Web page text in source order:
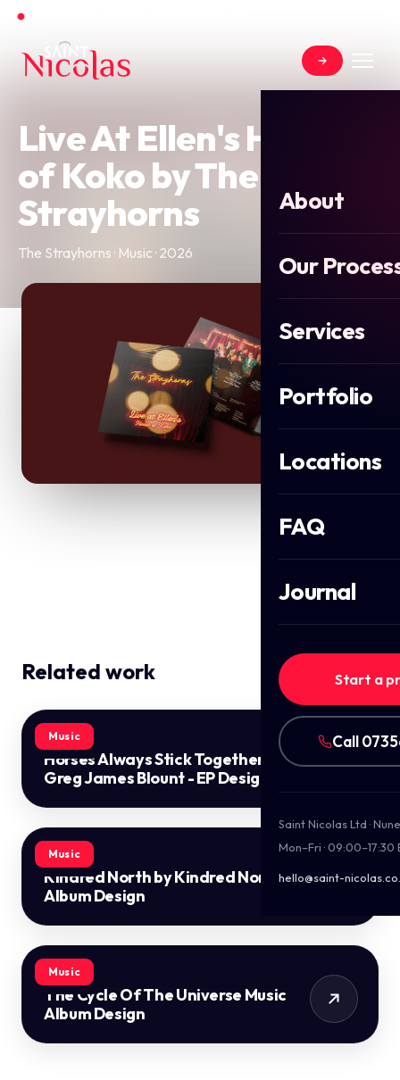
About
Our
Services
Portfolio
Locations
FAQ
Journal
Start a
Call
Saint Nicolas Ltd ·
Mon–Fri · 09:00–17:30
hello@saint-
Live At Ellen's House
of Koko by The
Strayhorns
The Strayhorns · Music · 2026
Related work
Music
Horses Always Stick Together by
Greg James Blount - EP Design
Music
Kindred North by Kindred North
Album Design
Music
The Cycle Of The Universe Music
Album Design